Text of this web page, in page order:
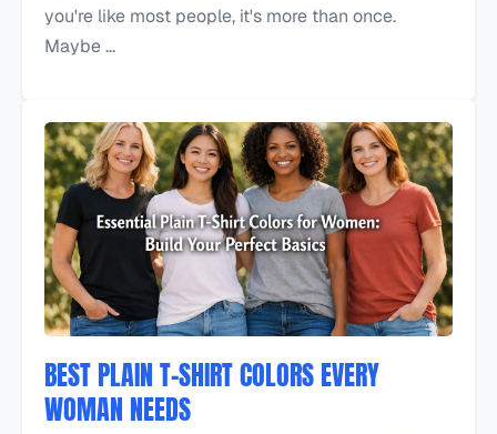
you're like most people, it's more than once.
Maybe ...
BEST PLAIN T-SHIRT COLORS EVERY
WOMAN NEEDS